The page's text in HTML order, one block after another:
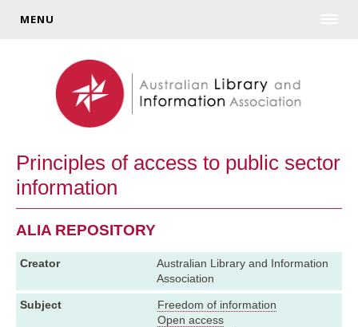
MENU
Principles of access to public sector
information
ALIA REPOSITORY
Creator
Australian Library and Information
Association
Subject
Freedom of information
Open access